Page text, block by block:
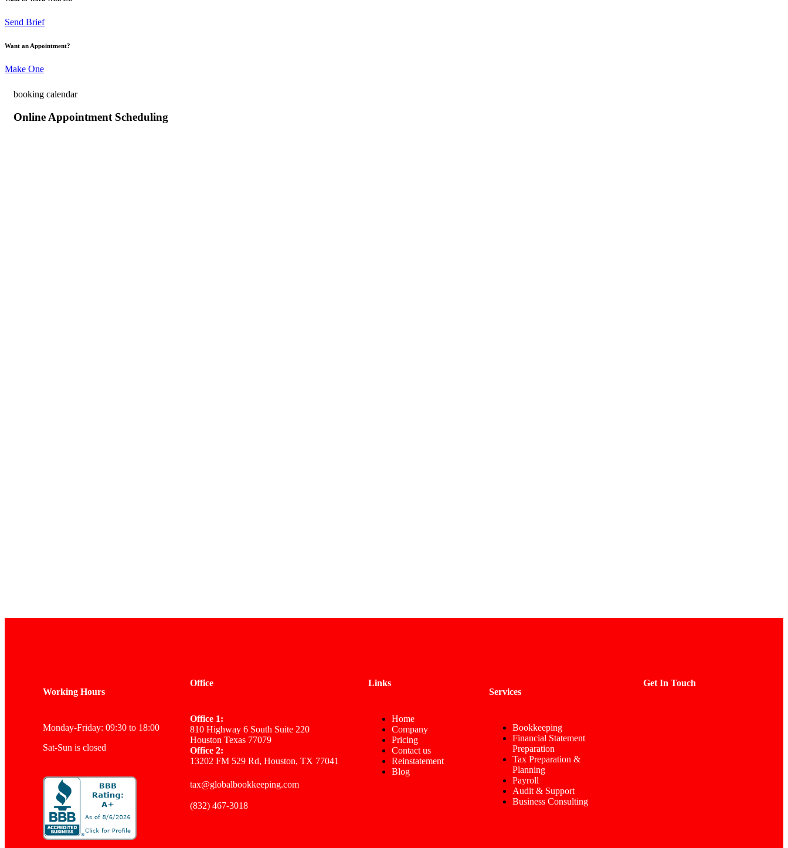
Send Brief
Want an Appointment?
Make One
booking calendar
Online Appointment Scheduling
Working Hours
Monday-Friday: 09:30 to 18:00
Sat-Sun is closed
Office
Office 1:
810 Highway 6 South Suite 220
Houston Texas 77079
Office 2:
13202 FM 529 Rd, Houston, TX 77041
tax@globalbookkeeping.com
(832) 467-3018
Links
Home
Company
Pricing
Contact us
Reinstatement
Blog
Services
Bookkeeping
Financial Statement
Preparation
Tax Preparation &
Planning
Payroll
Audit & Support
Business Consulting
Get In Touch